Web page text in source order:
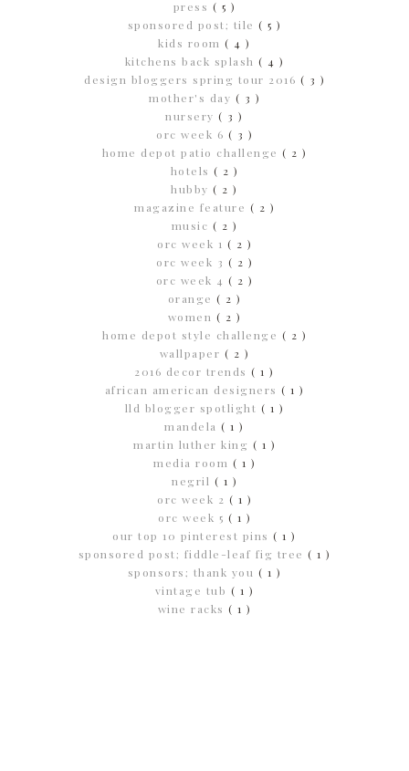
press ( 5 )
sponsored post; tile ( 5 )
kids room( 4 )
kitchens back splash ( 4 )
design bloggers spring tour 2016 ( 3 )
mother's day ( 3 )
nursery( 3 )
orc week 6 ( 3 )
home depot patio challenge ( 2 )
hotels ( 2 )
hubby( 2 )
magazine feature ( 2 )
music ( 2 )
orc week 1 ( 2 )
orc week 3 ( 2 )
orc week 4 ( 2 )
orange ( 2 )
women ( 2 )
home depot style challenge ( 2 )
wallpaper ( 2 )
2016 decor trends( 1 )
african american designers ( 1 )
lld blogger spotlight ( 1 )
mandela( 1 )
martin luther king ( 1 )
media room ( 1 )
negril ( 1 )
orc week 2 ( 1 )
orc week 5 ( 1 )
our top 10 pinterest pins( 1 )
sponsored post; fiddle-leaf fig tree ( 1 )
sponsors; thank you ( 1 )
vintage tub ( 1 )
wine racks ( 1 )